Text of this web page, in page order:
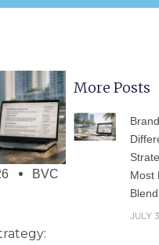
BVC
More Posts
Brand
Most
JULY